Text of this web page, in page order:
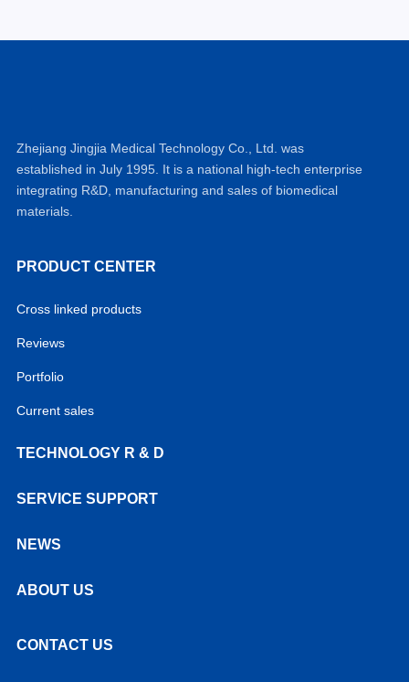
Zhejiang Jingjia Medical Technology Co., Ltd. was
established in July 1995. It is a national high-tech enterprise
integrating R&D, manufacturing and sales of biomedical
materials.
PRODUCT CENTER
Cross linked products
Reviews
Portfolio
Current sales
TECHNOLOGY R & D
SERVICE SUPPORT
NEWS
ABOUT US
CONTACT US